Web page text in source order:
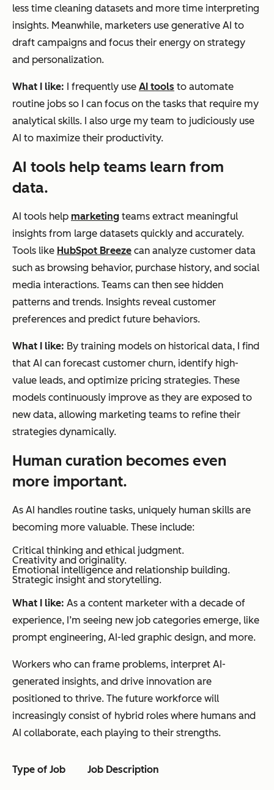
less time cleaning datasets and more time interpreting
insights. Meanwhile, marketers use generative AI to
draft campaigns and focus their energy on strategy
and personalization.
What I like: I frequently use AI tools to automate
routine jobs so I can focus on the tasks that require my
analytical skills. I also urge my team to judiciously use
AI to maximize their productivity.
AI tools help teams learn from
data.
AI tools help marketing teams extract meaningful
insights from large datasets quickly and accurately.
Tools like HubSpot Breeze can analyze customer data
such as browsing behavior, purchase history, and social
media interactions. Teams can then see hidden
patterns and trends. Insights reveal customer
preferences and predict future behaviors.
What I like: By training models on historical data, I find
that AI can forecast customer churn, identify high-
value leads, and optimize pricing strategies. These
models continuously improve as they are exposed to
new data, allowing marketing teams to refine their
strategies dynamically.
Human curation becomes even
more important.
As AI handles routine tasks, uniquely human skills are
becoming more valuable. These include:
Critical thinking and ethical judgment.
Creativity and originality.
Emotional intelligence and relationship building.
Strategic insight and storytelling.
What I like: As a content marketer with a decade of
experience, I’m seeing new job categories emerge, like
prompt engineering, AI-led graphic design, and more.
Workers who can frame problems, interpret AI-
generated insights, and drive innovation are
positioned to thrive. The future workforce will
increasingly consist of hybrid roles where humans and
AI collaborate, each playing to their strengths.
Type of Job Job Description